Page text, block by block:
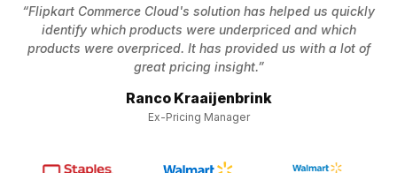
“Flipkart Commerce Cloud's solution has helped us quickly
identify which products were underpriced and which
products were overpriced. It has provided us with a lot of
great pricing insight.”
Ranco Kraaijenbrink
Ex-Pricing Manager